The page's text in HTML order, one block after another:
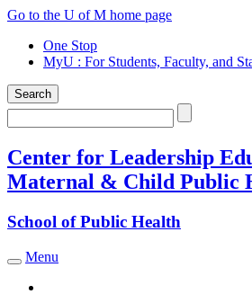
Skip
content
Go to the U of M home page
One Stop
MyU : For Students, Faculty, and
Search
Search
Center for Leadership
Maternal & Child Public
School of Public Health
Toggle navigation
Menu